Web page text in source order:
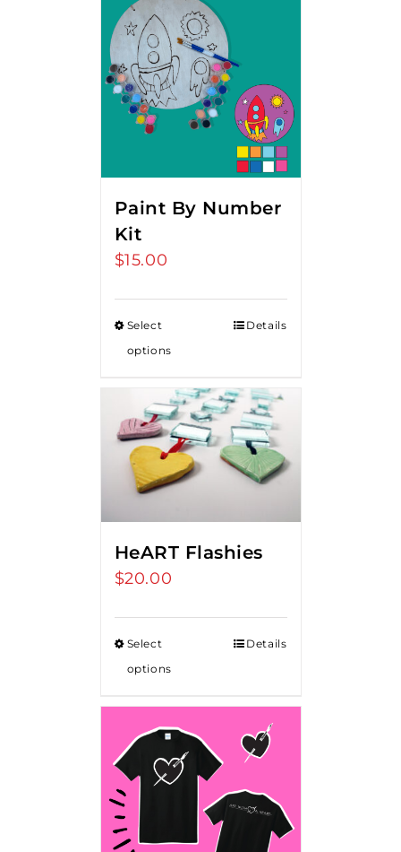
Paint By Number
Kit
$15.00
Select
options
Details
HeART Flashies
$20.00
Select
options
Details